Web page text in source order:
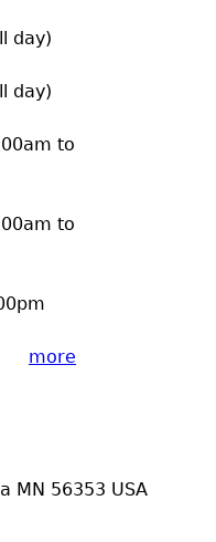
day)
day)
to
to
more
MN 56353 USA